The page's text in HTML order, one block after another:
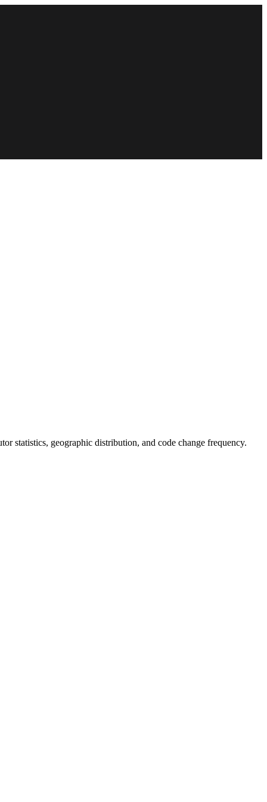
statistics, geographic distribution, and code change frequency.